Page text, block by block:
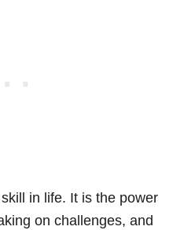
in life. It is the power
on challenges, and